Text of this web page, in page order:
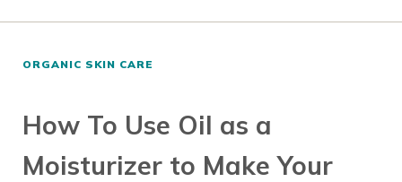
ORGANIC SKIN CARE
How To Use Oil as a
Moisturizer to Make Your